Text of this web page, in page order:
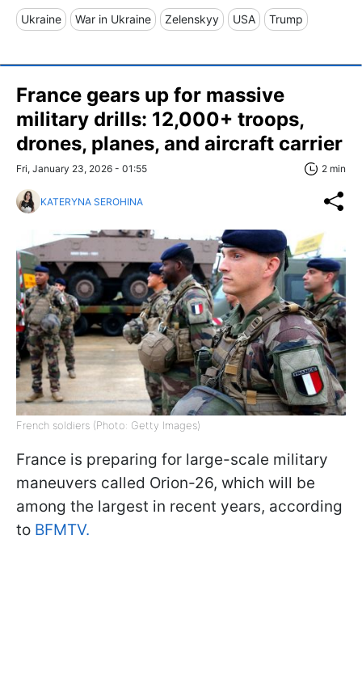
Ukraine War in Ukraine Zelenskyy USA Trump
France gears up for massive
military drills: 12,000+ troops,
drones, planes, and aircraft carrier
Fri, January 23, 2026 - 01:55 2 min
KATERYNA SEROHINA
French soldiers (Photo: Getty Images)
France is preparing for large-scale military
maneuvers called Orion-26, which will be
among the largest in recent years, according
to BFMTV.